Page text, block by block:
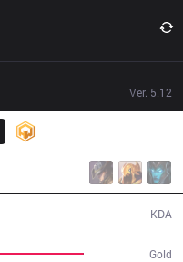
Ver. 5.12
Gold
KDA